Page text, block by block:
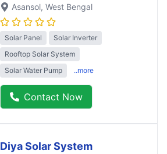
Asansol, West Bengal
Solar Panel
Solar Inverter
Rooftop Solar System
Solar Water Pump
..more
Contact Now
Diya Solar System